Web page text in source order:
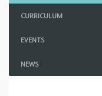
CURRICULUM
EVENTS
NEWS